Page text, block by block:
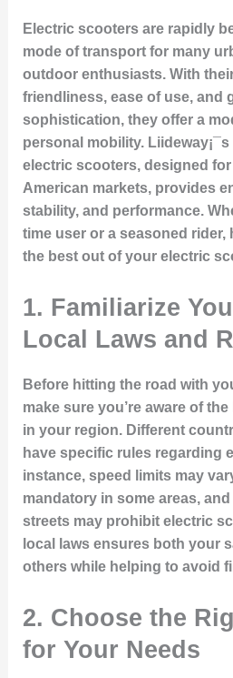
Electric scooters are rapidly
mode of transport for many
outdoor enthusiasts. With
friendliness, ease of use, and
sophistication, they offer a
personal mobility.
electric scooters, designed
American markets, provides
stability, and performance.
time user or a seasoned rider,
the best out of your electric
1. Familiarize
Local Laws and
Before hitting the road with
make sure you’re aware of
in your region. Different
have specific rules regarding
instance, speed limits may
mandatory in some areas,
streets may prohibit electric
local laws ensures both your
others while helping to avoid
2. Choose the
for Your Needs